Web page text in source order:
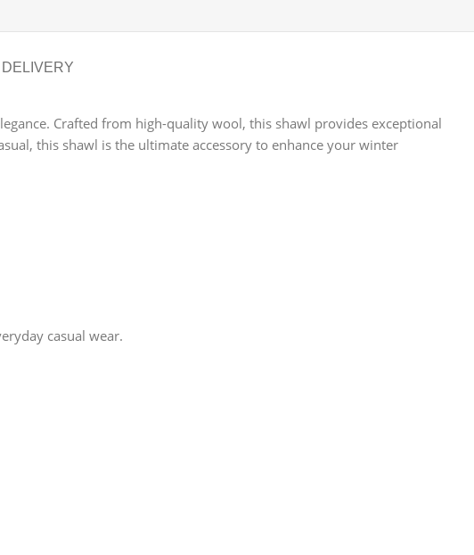
Crafted from high-quality wool, this shawl provides exceptional
this shawl is the ultimate accessory to enhance your winter
casual wear.